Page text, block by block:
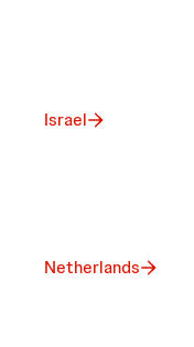
Israel
Netherlands